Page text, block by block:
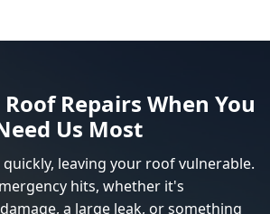
Repairs When You
Us Most
leaving your roof vulnerable.
hits, whether it's
a large leak, or something